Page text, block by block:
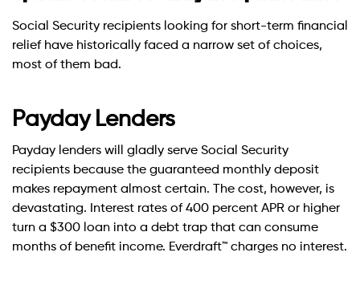
Social Security recipients looking for short-term financial
relief have historically faced a narrow set of choices,
most of them bad.
Payday Lenders
Payday lenders will gladly serve Social Security
recipients because the guaranteed monthly deposit
makes repayment almost certain. The cost, however, is
devastating. Interest rates of 400 percent APR or higher
turn a $300 loan into a debt trap that can consume
months of benefit income. Everdraft™ charges no interest.